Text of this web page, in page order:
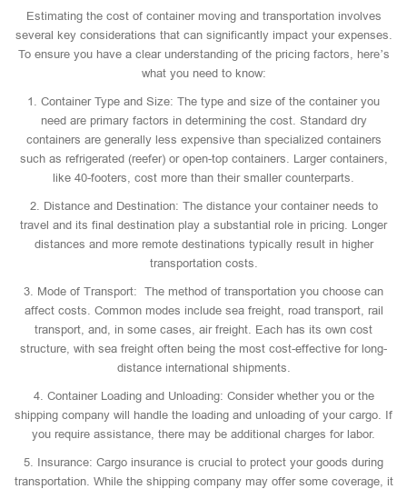
Estimating the cost of container moving and transportation involves
several key considerations that can significantly impact your expenses.
To ensure you have a clear understanding of the pricing factors, here’s
what you need to know:
1. Container Type and Size: The type and size of the container you
need are primary factors in determining the cost. Standard dry
containers are generally less expensive than specialized containers
such as refrigerated (reefer) or open-top containers. Larger containers,
like 40-footers, cost more than their smaller counterparts.
2. Distance and Destination: The distance your container needs to
travel and its final destination play a substantial role in pricing. Longer
distances and more remote destinations typically result in higher
transportation costs.
3. Mode of Transport: The method of transportation you choose can
affect costs. Common modes include sea freight, road transport, rail
transport, and, in some cases, air freight. Each has its own cost
structure, with sea freight often being the most cost-effective for long-
distance international shipments.
4. Container Loading and Unloading: Consider whether you or the
shipping company will handle the loading and unloading of your cargo. If
you require assistance, there may be additional charges for labor.
5. Insurance: Cargo insurance is crucial to protect your goods during
transportation. While the shipping company may offer some coverage, it